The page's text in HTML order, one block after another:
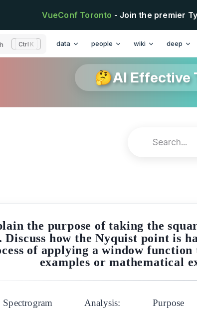
VueConf Toronto - Join the premier
K data people wiki deep
🤔AI Effective
the purpose of taking the
Discuss how the Nyquist point is
of applying a window
examples or mathematical
Spectrogram Analysis: